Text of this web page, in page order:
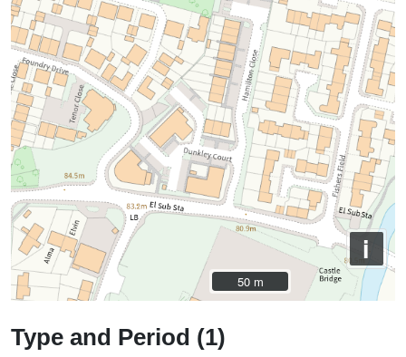
i
50 m
50 m
Type and Period (1)